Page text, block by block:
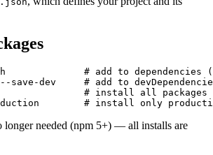
# add to dependencies
dev     # add to
# install all packages
longer needed (npm 5+) — all installs are